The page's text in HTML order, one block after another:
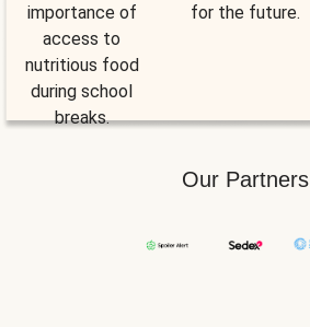
importance of
access to
nutritious food
during school
breaks.
for the future.
Our Partners